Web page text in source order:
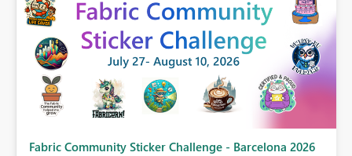
Fabric Community Sticker Challenge - Barcelona 2026